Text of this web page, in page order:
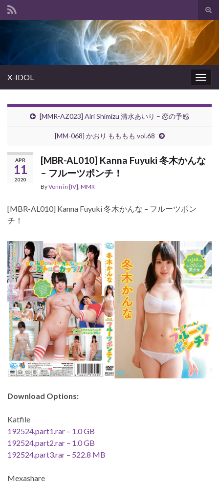
Search for:
X-IDOL
[MMR-AZ023] Airi Shimizu 清水あいり – 恋の予感
[MM-068] かおり もももも vol.68
APR
11
2020
[MBR-AL010] Kanna Fuyuki 冬木かんな
– フルーツポンチ！
ByVonn in [IV], MMR
[MBR-AL010] Kanna Fuyuki 冬木かんな – フルーツポン
チ！
Download Options:
Katfile
192524.part1.rar – 1.0 GB
192524.part2.rar – 1.0 GB
192524.part3.rar – 522.8 MB
Mexashare